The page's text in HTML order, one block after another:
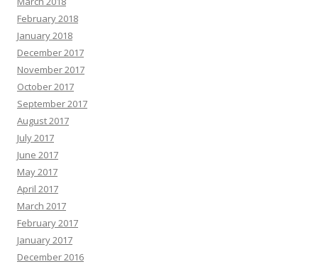
February 2018
January 2018
December 2017
November 2017
October 2017
September 2017
August 2017
July 2017
June 2017
May 2017
April 2017
March 2017
February 2017
January 2017
December 2016